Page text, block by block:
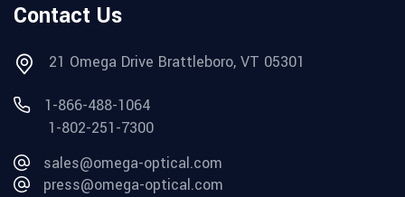
Contact Us
21 Omega Drive Brattleboro, VT 05301
1-866-488-1064
1-802-251-7300
sales@omega-optical.com
press@omega-optical.com